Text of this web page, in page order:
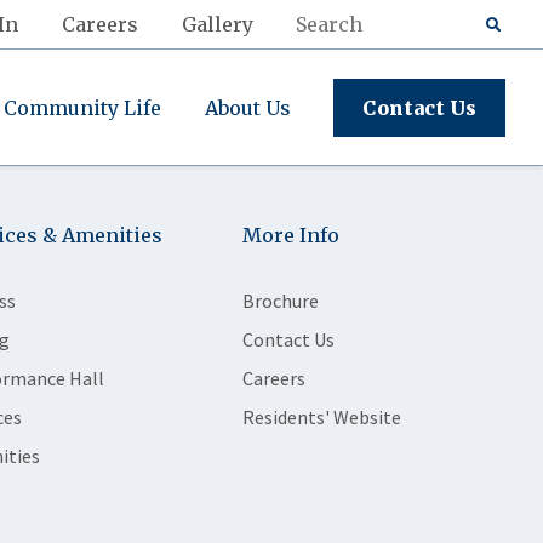
Careers Gallery
Community Life About Us Contact Us
& Amenities
Hall
More Info
Brochure
Contact Us
Careers
Residents' Website